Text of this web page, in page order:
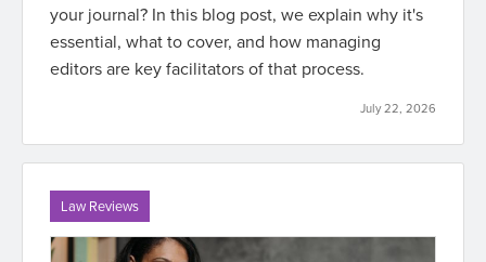
your journal? In this blog post, we explain why it's
essential, what to cover, and how managing
editors are key facilitators of that process.
July 22, 2026
Law Reviews